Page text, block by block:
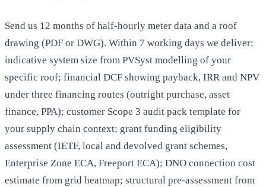
Send us 12 months of half-hourly meter data and a roof
drawing (PDF or DWG). Within 7 working days we deliver:
indicative system size from PVSyst modelling of your
specific roof; financial DCF showing payback, IRR and NPV
under three financing routes (outright purchase, asset
finance, PPA); customer Scope 3 audit pack template for
your supply chain context; grant funding eligibility
assessment (IETF, local and devolved grant schemes,
Enterprise Zone ECA, Freeport ECA); DNO connection cost
estimate from grid heatmap; structural pre-assessment from